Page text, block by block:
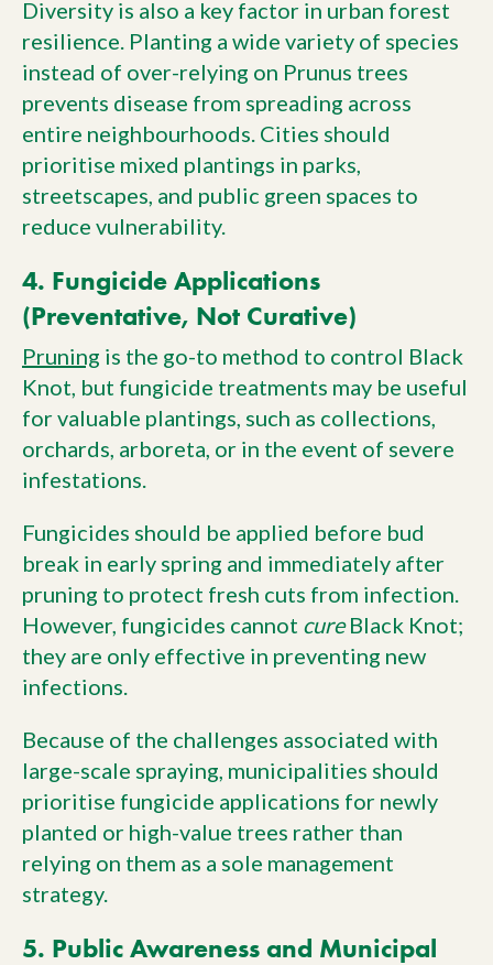
Diversity is also a key factor in urban forest
resilience. Planting a wide variety of species
instead of over-relying on Prunus trees
prevents disease from spreading across
entire neighbourhoods. Cities should
prioritise mixed plantings in parks,
streetscapes, and public green spaces to
reduce vulnerability.
4. Fungicide Applications
(Preventative, Not Curative)
Pruning is the go-to method to control Black
Knot, but fungicide treatments may be useful
for valuable plantings, such as collections,
orchards, arboreta, or in the event of severe
infestations.
Fungicides should be applied before bud
break in early spring and immediately after
pruning to protect fresh cuts from infection.
However, fungicides cannot cureBlack Knot;
they are only effective in preventing new
infections.
Because of the challenges associated with
large-scale spraying, municipalities should
prioritise fungicide applications for newly
planted or high-value trees rather than
relying on them as a sole management
strategy.
5. Public Awareness and Municipal